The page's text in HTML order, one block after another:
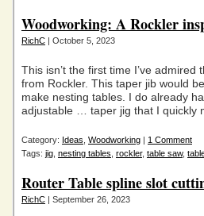
Woodworking: A Rockler
RichC | October 5, 2023
This isn’t the first time I’ve
from Rockler. This taper jib would
make nesting tables. I do already
adjustable … taper jig that I quickly
Category: Ideas Woodworking | 1 Comment
Tags: jig nesting tables rockler, table saw,
Router Table spline slot
RichC | September 26, 2023